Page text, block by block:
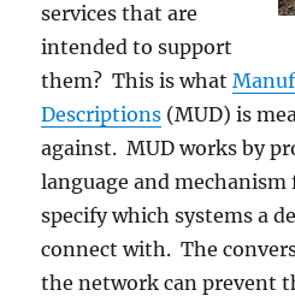
services that are
intended to support
them? This is what
Descriptions (MUD) is
against. MUD works by
language and
specify which systems a
connect with. The
the network can prevent